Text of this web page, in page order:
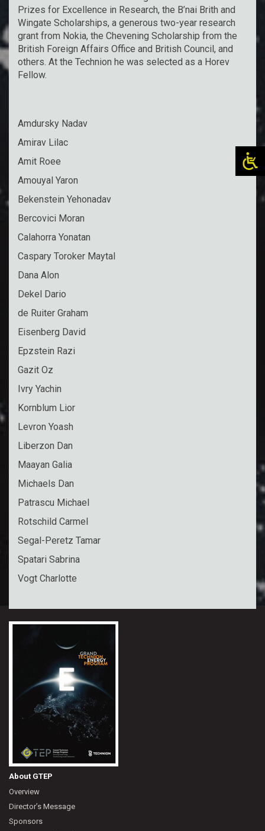
Prizes for Excellence in Research, the B’nai Brith and
Wingate Scholarships, a generous two-year research
grant from Nokia, the Chevening Scholarship from the
British Foreign Affairs Office and British Council, and
others. At the Technion he was selected as a Horev
Fellow.
Amdursky Nadav
Amirav Lilac
Amit Roee
Amouyal Yaron
Bekenstein Yehonadav
Bercovici Moran
Calahorra Yonatan
Caspary Toroker Maytal
Dana Alon
Dekel Dario
de Ruiter Graham
Eisenberg David
Epzstein Razi
Gazit Oz
Ivry Yachin
Kornblum Lior
Levron Yoash
Liberzon Dan
Maayan Galia
Michaels Dan
Patrascu Michael
Rotschild Carmel
Segal-Peretz Tamar
Spatari Sabrina
Vogt Charlotte
About GTEP
Overview
Director’s Message
Sponsors